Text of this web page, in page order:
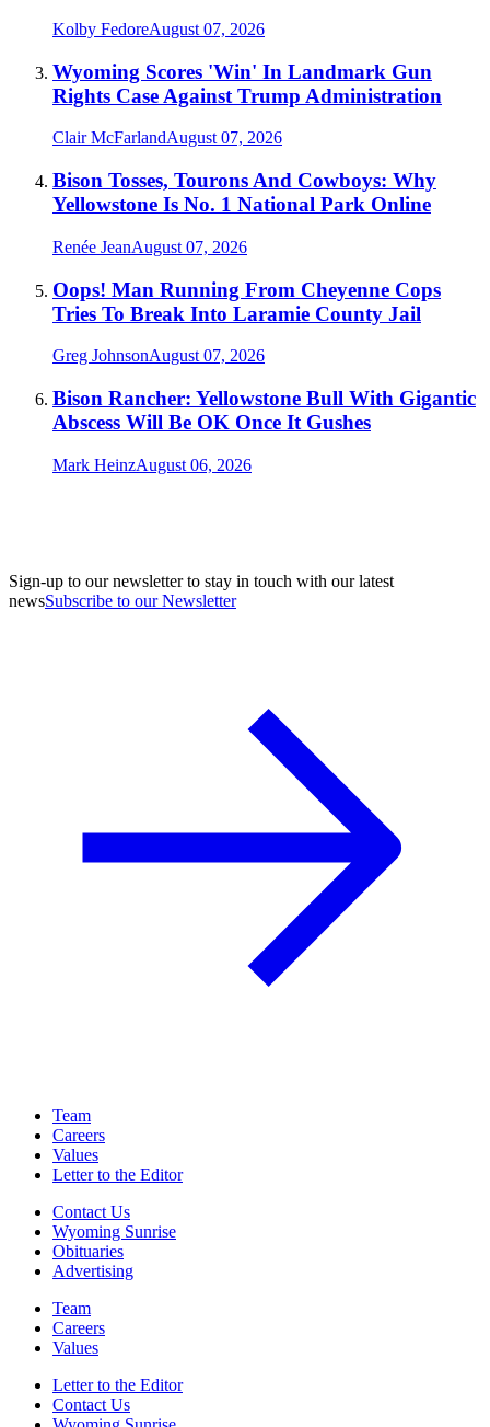
Kolby FedoreAugust 07, 2026
Wyoming Scores 'Win' In Landmark Gun
Rights Case Against Trump Administration
Clair McFarlandAugust 07, 2026
Bison Tosses, Tourons And Cowboys: Why
Yellowstone Is No. 1 National Park Online
Renée JeanAugust 07, 2026
Oops! Man Running From Cheyenne Cops
Tries To Break Into Laramie County Jail
Greg JohnsonAugust 07, 2026
Bison Rancher: Yellowstone Bull With Gigantic
Abscess Will Be OK Once It Gushes
Mark HeinzAugust 06, 2026
Sign-up to our newsletter to stay in touch with our latest
newsSubscribe to our Newsletter
Team
Careers
Values
Letter to the Editor
Contact Us
Wyoming Sunrise
Obituaries
Advertising
Team
Careers
Values
Letter to the Editor
Contact Us